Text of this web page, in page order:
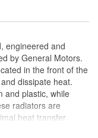
Side
engineered and
by General Motors.
in the front of the
dissipate heat.
and plastic, while
radiators are
heat transfer
OE parts installed